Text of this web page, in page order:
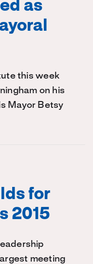
as
this week
on his
Mayor Betsy
for
2015
meeting